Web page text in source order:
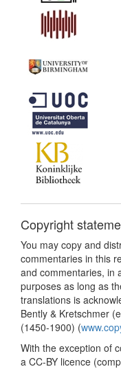
Copyright
You may copy and
commentaries in this
and commentaries, in
purposes as long as
translations is
Bently & Kretschmer
(1450-1900) (
With the exception of
a CC-BY licence